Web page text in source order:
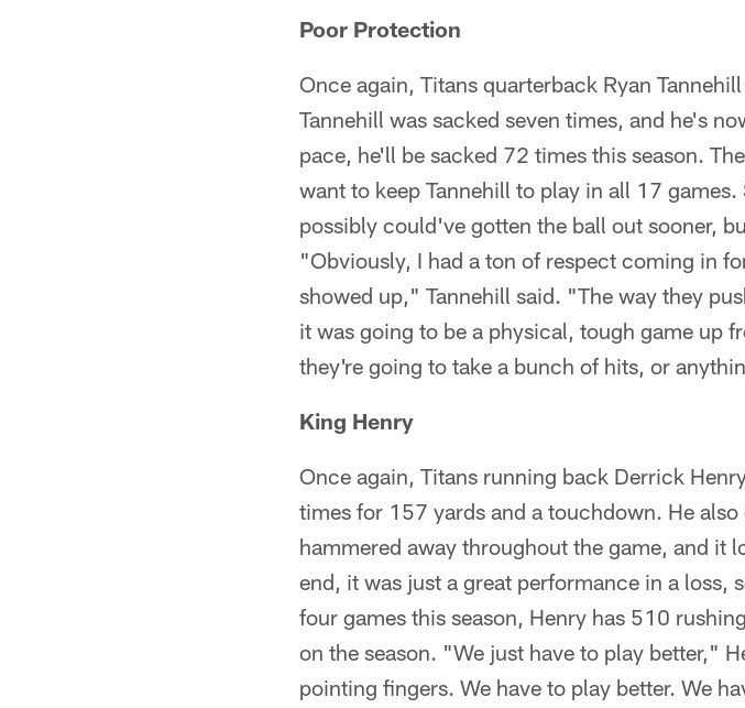
Poor Protection
Once again, Titans quarterback Ryan
Tannehill was sacked seven times, and he's
pace, he'll be sacked 72 times this season.
want to keep Tannehill to play in all 17
possibly could've gotten the ball out sooner,
"Obviously, I had a ton of respect coming in
showed up," Tannehill said. "The way they
it was going to be a physical, tough game up
they're going to take a bunch of hits, or
King Henry
Once again, Titans running back Derrick
times for 157 yards and a touchdown. He
hammered away throughout the game, and it
end, it was just a great performance in a loss,
four games this season, Henry has 510
on the season. "We just have to play better,"
pointing fingers. We have to play better. We